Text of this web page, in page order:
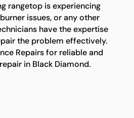
rangetop is experiencing
issues, or any other
have the expertise
the problem effectively.
Repairs for reliable and
in Black Diamond.